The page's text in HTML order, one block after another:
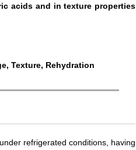
acids and in texture properties
Texture, Rehydration
refrigerated conditions, having